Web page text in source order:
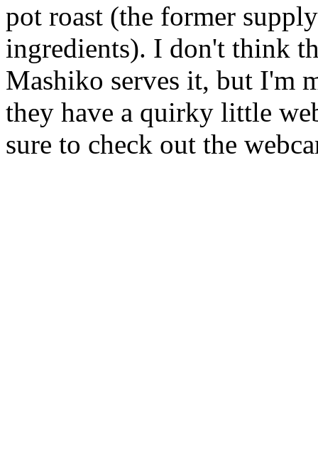
pot roast (the former
ingredients). I don't think
Mashiko serves it, but I'm
they have a quirky little
sure to check out the